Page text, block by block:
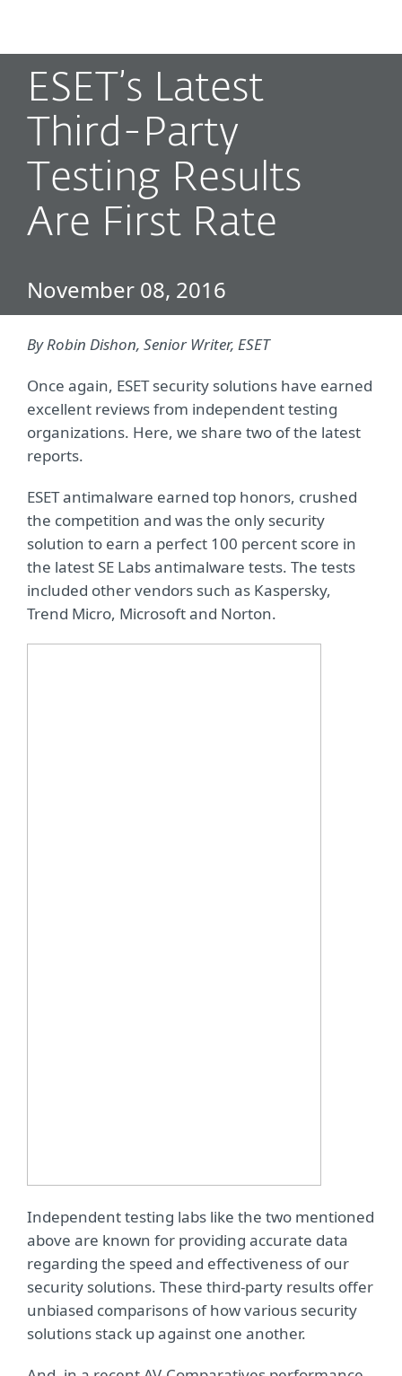
ESET’s Latest
Third-Party
Testing Results
Are First Rate
November 08, 2016
By Robin Dishon, Senior Writer, ESET
Once again, ESET security solutions have earned
excellent reviews from independent testing
organizations. Here, we share two of the latest
reports.
ESET antimalware earned top honors, crushed
the competition and was the only security
solution to earn a perfect 100 percent score in
the latest SE Labs antimalware tests. The tests
included other vendors such as Kaspersky,
Trend Micro, Microsoft and Norton.
Independent testing labs like the two mentioned
above are known for providing accurate data
regarding the speed and effectiveness of our
security solutions. These third-party results offer
unbiased comparisons of how various security
solutions stack up against one another.